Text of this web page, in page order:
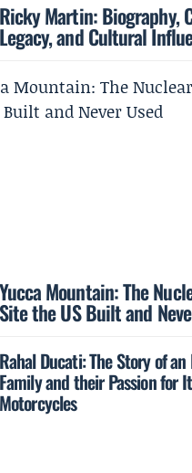
Ricky Martin: Biography,
Legacy, and Cultural
Yucca Mountain: The
Site the US Built and
Rahal Ducati: The Story of
Family and their Passion for
Motorcycles